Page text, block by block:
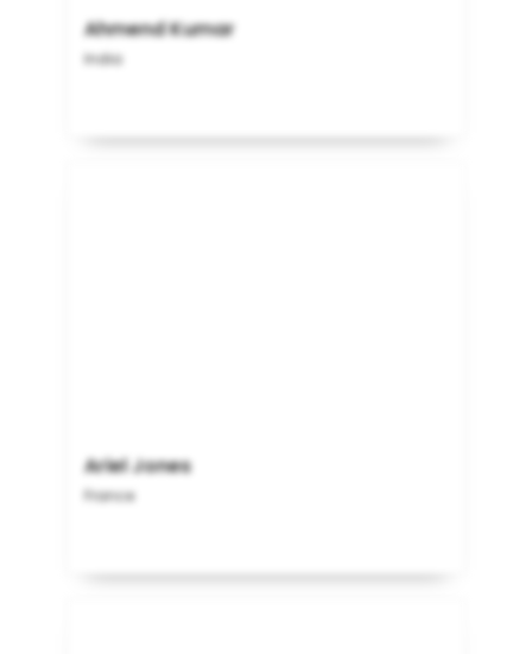
Ahmend Kumar
India
Ariel Jones
France